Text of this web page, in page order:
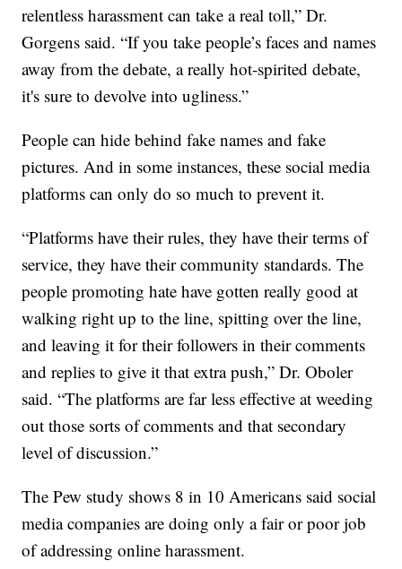
relentless harassment can take a real toll,” Dr.
Gorgens said. “If you take people’s faces and names
away from the debate, a really hot-spirited debate,
it's sure to devolve into ugliness.”
People can hide behind fake names and fake
pictures. And in some instances, these social media
platforms can only do so much to prevent it.
“Platforms have their rules, they have their terms of
service, they have their community standards. The
people promoting hate have gotten really good at
walking right up to the line, spitting over the line,
and leaving it for their followers in their comments
and replies to give it that extra push,” Dr. Oboler
said. “The platforms are far less effective at weeding
out those sorts of comments and that secondary
level of discussion.”
The Pew study shows 8 in 10 Americans said social
media companies are doing only a fair or poor job
of addressing online harassment.